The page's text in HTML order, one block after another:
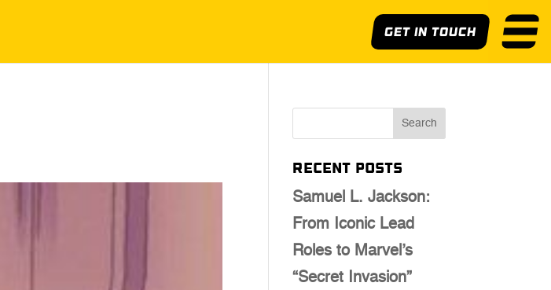
Get In Touch
Recent Posts
Samuel L. Jackson:
From Iconic Lead
Roles to Marvel’s
“Secret Invasion”